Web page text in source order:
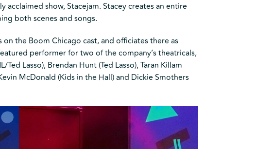
show, Stacejam. Stacey creates an entire
both scenes and songs.
the Boom Chicago cast, and officiates there as
performer for two of the company’s theatricals,
Lasso), Brendan Hunt (Ted Lasso), Taran Killam
McDonald (Kids in the Hall) and Dickie Smothers